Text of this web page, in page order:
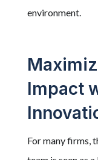
environment.
Impact
For many firms,